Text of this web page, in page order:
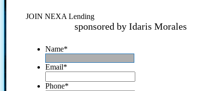
JOIN NEXA Lending
sponsored by Idaris Morales
Name*
Email*
Phone*